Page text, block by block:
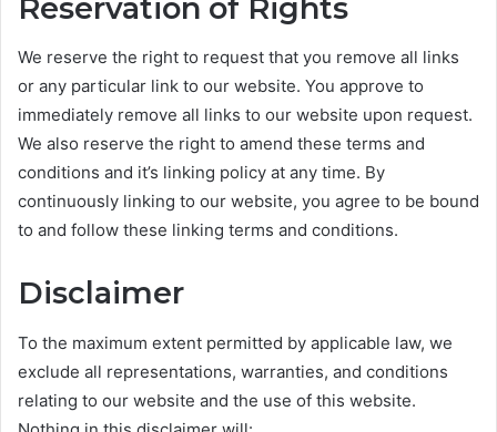
Reservation of Rights
We reserve the right to request that you remove all links
or any particular link to our website. You approve to
immediately remove all links to our website upon request.
We also reserve the right to amend these terms and
conditions and it’s linking policy at any time. By
continuously linking to our website, you agree to be bound
to and follow these linking terms and conditions.
Disclaimer
To the maximum extent permitted by applicable law, we
exclude all representations, warranties, and conditions
relating to our website and the use of this website.